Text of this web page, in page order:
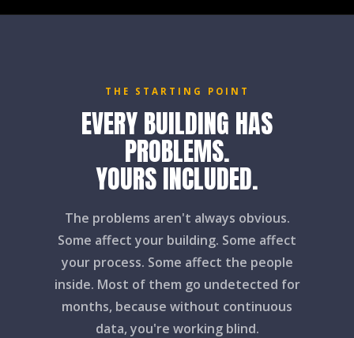
THE STARTING POINT
EVERY BUILDING HAS
PROBLEMS.
YOURS INCLUDED.
The problems aren't always obvious.
Some affect your building. Some affect
your process. Some affect the people
inside. Most of them go undetected for
months, because without continuous
data, you're working blind.